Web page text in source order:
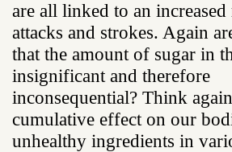
are all linked to an
attacks and strokes. Again
that the amount of sugar in
insignificant and therefore
inconsequential? Think
cumulative effect on our
unhealthy ingredients in